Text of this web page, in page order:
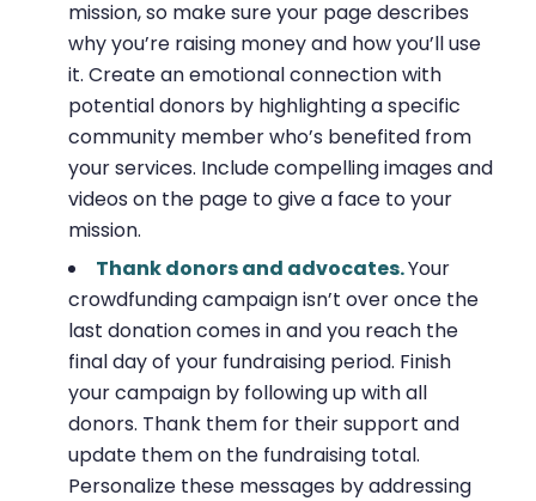
mission, so make sure your page describes
why you’re raising money and how you’ll use
it. Create an emotional connection with
potential donors by highlighting a specific
community member who’s benefited from
your services. Include compelling images and
videos on the page to give a face to your
mission.
Thank donors and advocates.Your
crowdfunding campaign isn’t over once the
last donation comes in and you reach the
final day of your fundraising period. Finish
your campaign by following up with all
donors. Thank them for their support and
update them on the fundraising total.
Personalize these messages by addressing